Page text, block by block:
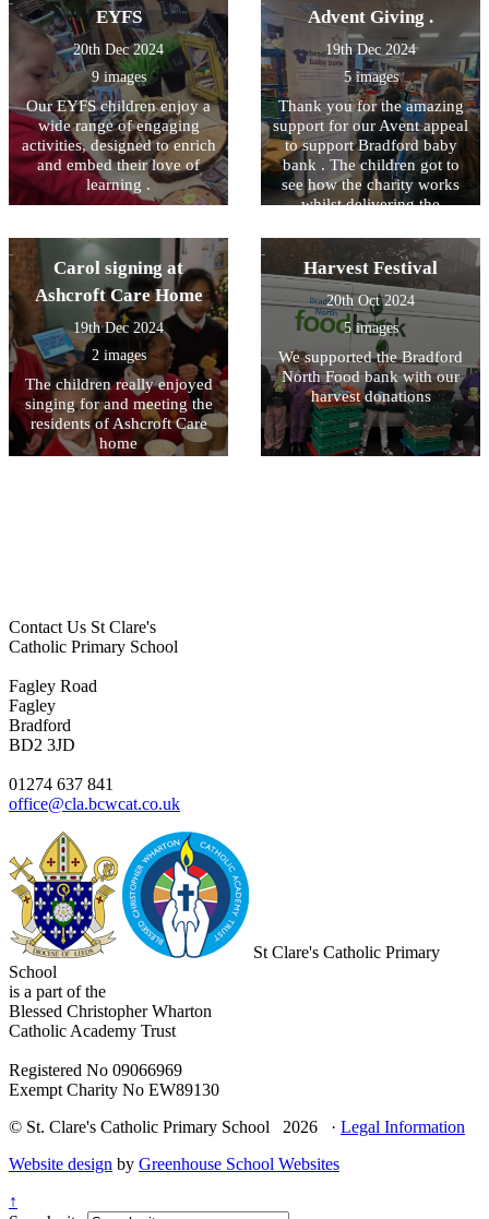
EYFS
20th Dec 2024
9 images
Our EYFS children enjoy a
wide range of engaging
activities, designed to enrich
and embed their love of
learning .
Advent Giving .
19th Dec 2024
5 images
Thank you for the amazing
support for our Avent appeal
to support Bradford baby
bank . The children got to
see how the charity works
whilst delivering the
Carol signing at
Ashcroft Care Home
19th Dec 2024
2 images
The children really enjoyed
singing for and meeting the
residents of Ashcroft Care
home
Harvest Festival
20th Oct 2024
5 images
We supported the Bradford
North Food bank with our
harvest donations
Contact Us St Clare's
Catholic Primary School
Fagley Road
Fagley
Bradford
BD2 3JD
01274 637 841
office@cla.bcwcat.co.uk
St Clare's Catholic Primary
School
is a part of the
Blessed Christopher Wharton
Catholic Academy Trust
Registered No 09066969
Exempt Charity No EW89130
© St. Clare's Catholic Primary School 2026 · Legal Information
Website design by Greenhouse School Websites
↑